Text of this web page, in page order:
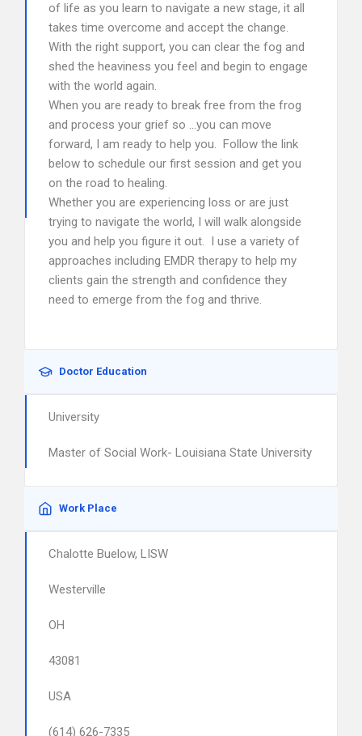
of life as you learn to navigate a new stage, it all
takes time overcome and accept the change.
With the right support, you can clear the fog and
shed the heaviness you feel and begin to engage
with the world again.
When you are ready to break free from the frog
and process your grief so …you can move
forward, I am ready to help you. Follow the link
below to schedule our first session and get you
on the road to healing.
Whether you are experiencing loss or are just
trying to navigate the world, I will walk alongside
you and help you figure it out. I use a variety of
approaches including EMDR therapy to help my
clients gain the strength and confidence they
need to emerge from the fog and thrive.
Doctor Education
University
Master of Social Work- Louisiana State University
Work Place
Chalotte Buelow, LISW
Westerville
OH
43081
USA
(614) 626-7335